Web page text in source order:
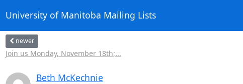
University of Manitoba Mailing Lists
newer
Join us Monday, November 18th;...
Beth McKechnie